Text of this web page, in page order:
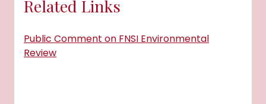
Related Links
Public Comment on FNSI Environmental
Review